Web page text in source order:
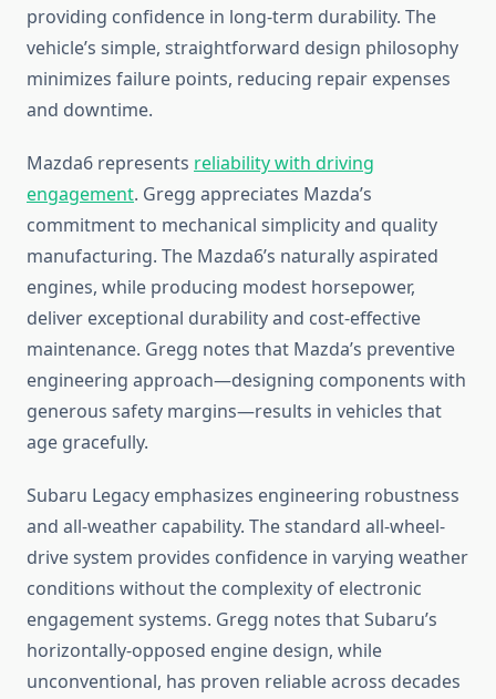
providing confidence in long-term durability. The
vehicle’s simple, straightforward design philosophy
minimizes failure points, reducing repair expenses
and downtime.
Mazda6 represents reliability with driving
engagement. Gregg appreciates Mazda’s
commitment to mechanical simplicity and quality
manufacturing. The Mazda6’s naturally aspirated
engines, while producing modest horsepower,
deliver exceptional durability and cost-effective
maintenance. Gregg notes that Mazda’s preventive
engineering approach—designing components with
generous safety margins—results in vehicles that
age gracefully.
Subaru Legacy emphasizes engineering robustness
and all-weather capability. The standard all-wheel-
drive system provides confidence in varying weather
conditions without the complexity of electronic
engagement systems. Gregg notes that Subaru’s
horizontally-opposed engine design, while
unconventional, has proven reliable across decades